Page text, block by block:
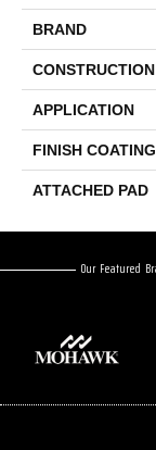
BRAND
CONSTRUCTION
APPLICATION
FINISH COATING
ATTACHED PAD
Our Featured